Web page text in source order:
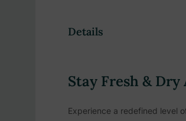
Details
Stay Fresh &
Experience a redefined level